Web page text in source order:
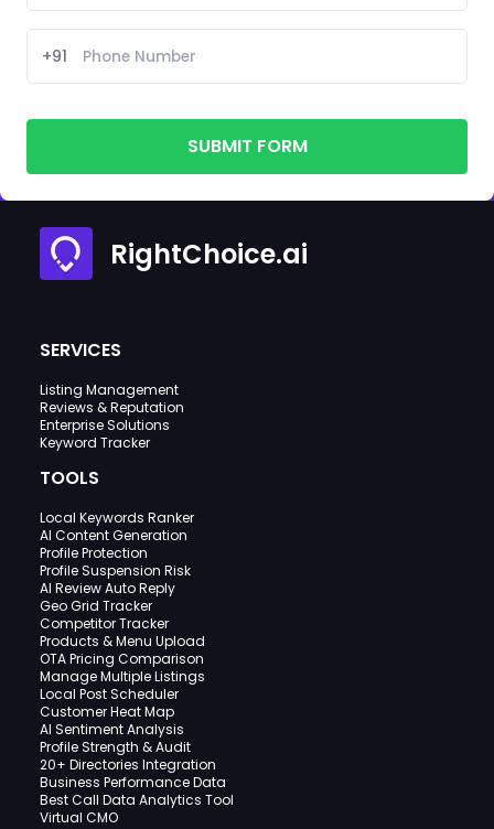
+91
SUBMIT FORM
RightChoice.ai
SERVICES
Listing Management
Reviews & Reputation
Enterprise Solutions
Keyword Tracker
TOOLS
Local Keywords Ranker
AI Content Generation
Profile Protection
Profile Suspension Risk
AI Review Auto Reply
Geo Grid Tracker
Competitor Tracker
Products & Menu Upload
OTA Pricing Comparison
Manage Multiple Listings
Local Post Scheduler
Customer Heat Map
AI Sentiment Analysis
Profile Strength & Audit
20+ Directories Integration
Business Performance Data
Best Call Data Analytics Tool
Virtual CMO